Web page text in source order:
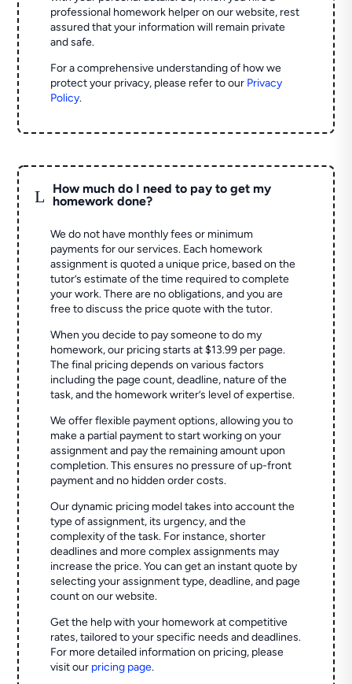
professional homework helper on our website, rest
assured that your information will remain private
and safe.
For a comprehensive understanding of how we
protect your privacy, please refer to our Privacy
Policy.
L
How much do I need to pay to get my
homework done?
We do not have monthly fees or minimum
payments for our services. Each homework
assignment is quoted a unique price, based on the
tutor’s estimate of the time required to complete
your work. There are no obligations, and you are
free to discuss the price quote with the tutor.
When you decide to pay someone to do my
homework, our pricing starts at $13.99 per page.
The final pricing depends on various factors
including the page count, deadline, nature of the
task, and the homework writer’s level of expertise.
We offer flexible payment options, allowing you to
make a partial payment to start working on your
assignment and pay the remaining amount upon
completion. This ensures no pressure of up-front
payment and no hidden order costs.
Our dynamic pricing model takes into account the
type of assignment, its urgency, and the
complexity of the task. For instance, shorter
deadlines and more complex assignments may
increase the price. You can get an instant quote by
selecting your assignment type, deadline, and page
count on our website.
Get the help with your homework at competitive
rates, tailored to your specific needs and deadlines.
For more detailed information on pricing, please
visit our pricing page.